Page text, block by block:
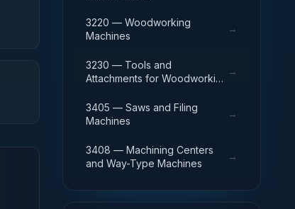
3220 — Woodworking
Machines
→
3230 — Tools and
Attachments for Woodworking
→
3405 — Saws and Filing
Machines
→
3408 — Machining Centers
and Way-Type Machines
→